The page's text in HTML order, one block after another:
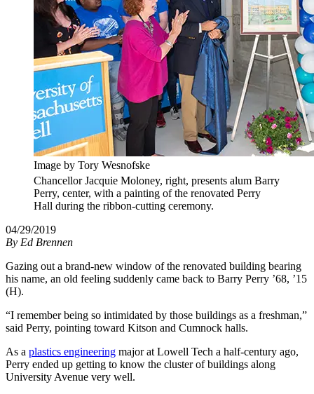
Image by Tory Wesnofske
Chancellor Jacquie Moloney, right, presents alum Barry
Perry, center, with a painting of the renovated Perry
Hall during the ribbon-cutting ceremony.
04/29/2019
By Ed Brennen
Gazing out a brand-new window of the renovated building bearing
his name, an old feeling suddenly came back to Barry Perry ’68, ’15
(H).
“I remember being so intimidated by those buildings as a freshman,”
said Perry, pointing toward Kitson and Cumnock halls.
As a plastics engineering major at Lowell Tech a half-century ago,
Perry ended up getting to know the cluster of buildings along
University Avenue very well.